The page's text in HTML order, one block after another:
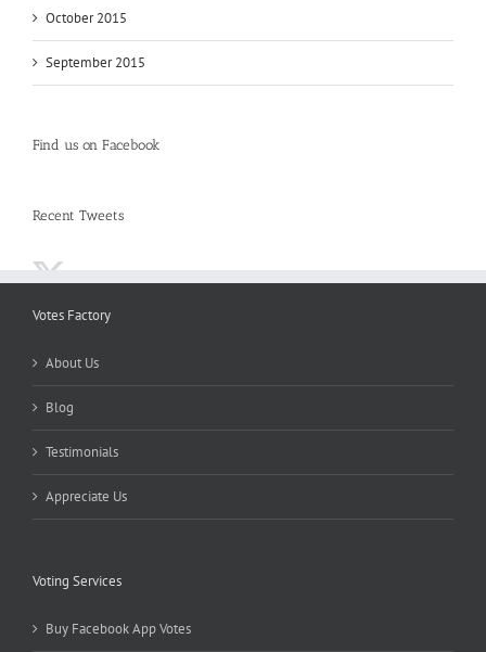
October 2015
September 2015
Find us on Facebook
Recent Tweets
Votes Factory
About Us
Blog
Testimonials
Appreciate Us
Voting Services
Buy Facebook App Votes